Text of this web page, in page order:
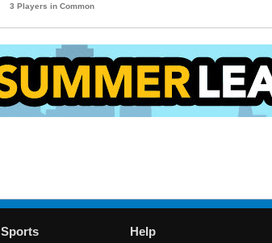
3 Players in Common
Sports Help